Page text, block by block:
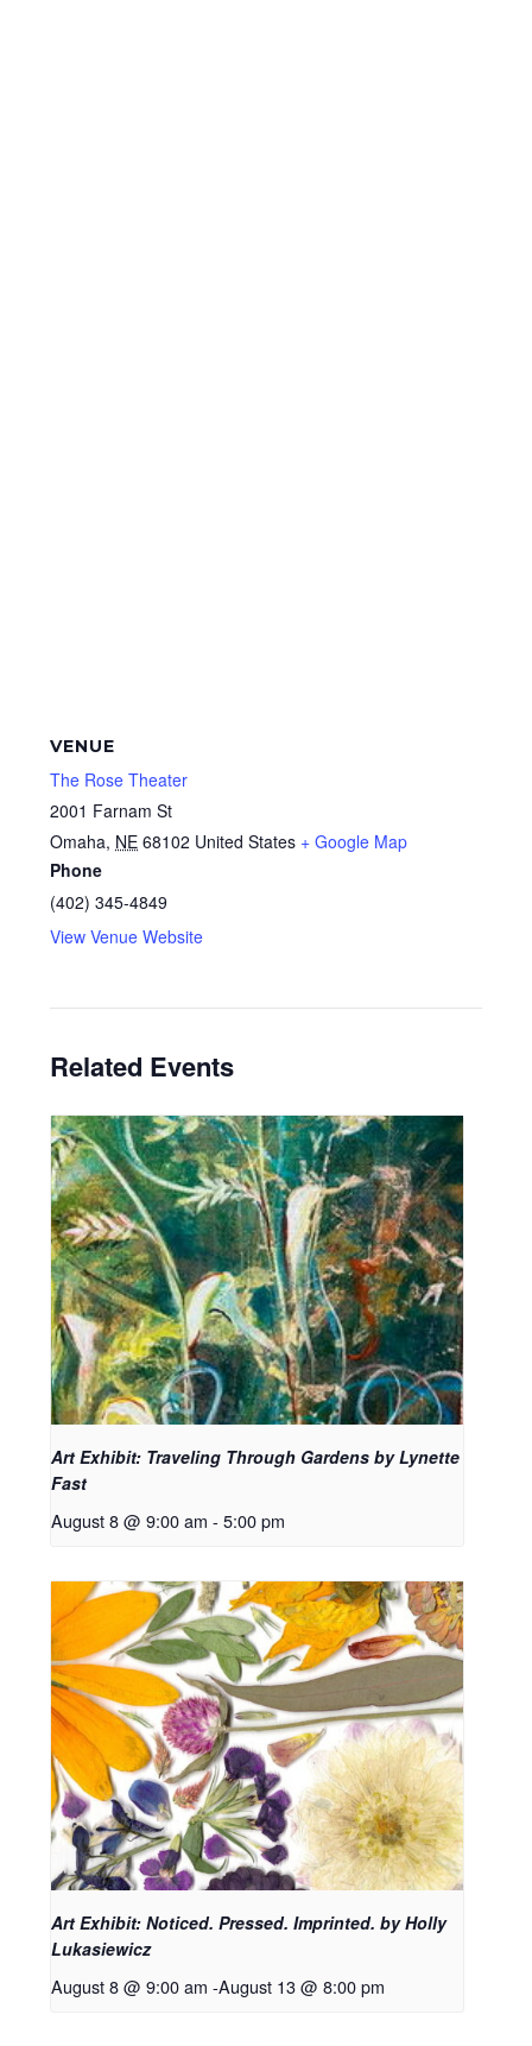
VENUE
The Rose Theater
2001 Farnam St
Omaha, NE 68102 United States + Google Map
Phone
(402) 345-4849
View Venue Website
Related Events
Art Exhibit: Traveling Through Gardens by Lynette
Fast
August 8 @ 9:00 am - 5:00 pm
Art Exhibit: Noticed. Pressed. Imprinted. by Holly
Lukasiewicz
August 8 @ 9:00 am -August 13 @ 8:00 pm